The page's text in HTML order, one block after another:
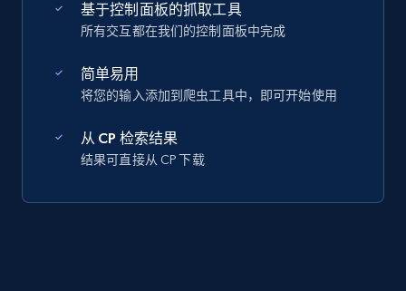
基于控制面板的抓取工具
所有交互都在我们的控制面板中完成
简单易用
将您的输入添加到爬虫工具中，即可开始使用
从 CP 检索结果
结果可直接从 CP 下载